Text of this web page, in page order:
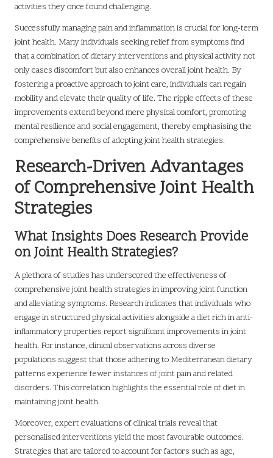
activities they once found challenging.
Successfully managing pain and inflammation is crucial for long-term
joint health. Many individuals seeking relief from symptoms find
that a combination of dietary interventions and physical activity not
only eases discomfort but also enhances overall joint health. By
fostering a proactive approach to joint care, individuals can regain
mobility and elevate their quality of life. The ripple effects of these
improvements extend beyond mere physical comfort, promoting
mental resilience and social engagement, thereby emphasising the
comprehensive benefits of adopting joint health strategies.
Research-Driven Advantages
of Comprehensive Joint Health
Strategies
What Insights Does Research Provide
on Joint Health Strategies?
A plethora of studies has underscored the effectiveness of
comprehensive joint health strategies in improving joint function
and alleviating symptoms. Research indicates that individuals who
engage in structured physical activities alongside a diet rich in anti-
inflammatory properties report significant improvements in joint
health. For instance, clinical observations across diverse
populations suggest that those adhering to Mediterranean dietary
patterns experience fewer instances of joint pain and related
disorders. This correlation highlights the essential role of diet in
maintaining joint health.
Moreover, expert evaluations of clinical trials reveal that
personalised interventions yield the most favourable outcomes.
Strategies that are tailored to account for factors such as age,